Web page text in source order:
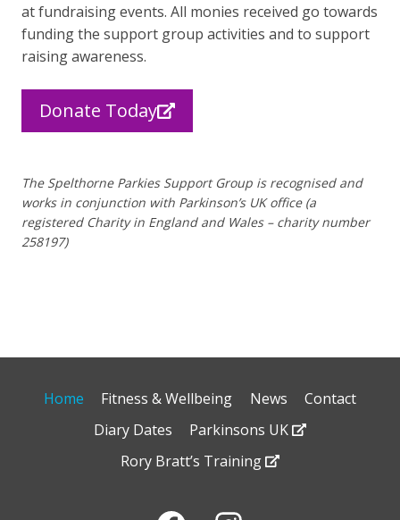
at fundraising events. All monies received go towards
funding the support group activities and to support
raising awareness.
Donate Today
The Spelthorne Parkies Support Group is recognised and
works in conjunction with Parkinson’s UK office (a
registered Charity in England and Wales – charity number
258197)
Home Fitness & Wellbeing News
Contact
Diary Dates
Parkinsons UK
Rory Bratt’s Training